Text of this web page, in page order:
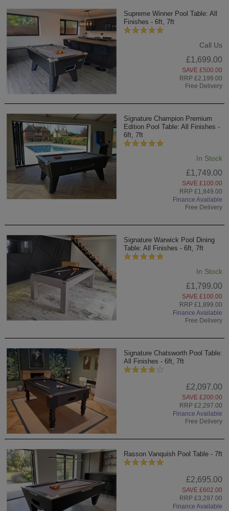
Supreme Winner Pool Table: All
Finishes - 6ft, 7ft
Call Us
£1,699.00
SAVE £500.00
RRP £2,199.00
Free Delivery
Signature Champion Premium
Edition Pool Table: All Finishes -
6ft, 7ft
In Stock
£1,749.00
SAVE £100.00
RRP £1,849.00
Finance Available
Free Delivery
Signature Warwick Pool Dining
Table: All Finishes - 6ft, 7ft
In Stock
£1,799.00
SAVE £100.00
RRP £1,899.00
Finance Available
Free Delivery
Signature Chatsworth Pool Table:
All Finishes - 6ft, 7ft
£2,097.00
SAVE £200.00
RRP £2,297.00
Finance Available
Free Delivery
Rasson Vanquish Pool Table - 7ft
£2,695.00
SAVE £602.00
RRP £3,297.00
Finance Available